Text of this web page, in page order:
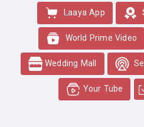
Laaya App
World Prime Video
Wedding Mall
Your Tube